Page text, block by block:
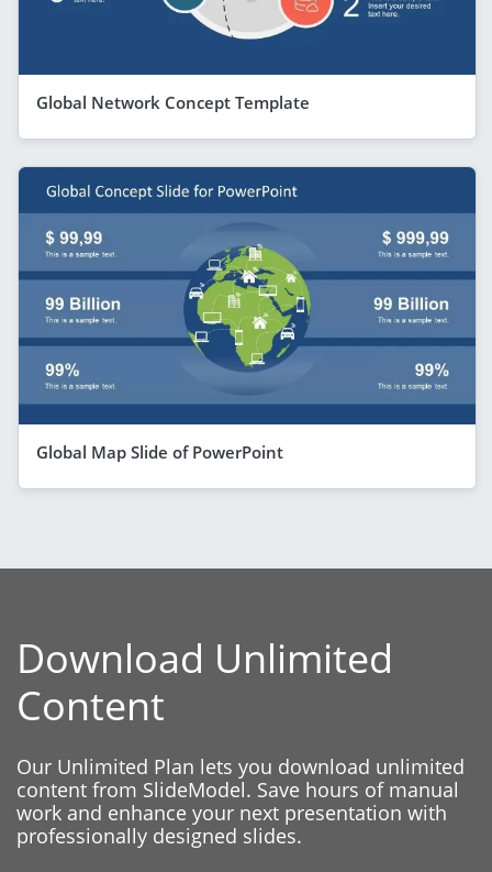
Global Network Concept Template
Global Map Slide of PowerPoint
Download Unlimited
Content
Our Unlimited Plan lets you download unlimited
content from SlideModel. Save hours of manual
work and enhance your next presentation with
professionally designed slides.